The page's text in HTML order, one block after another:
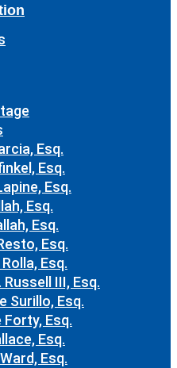
Esq.
Esq.
Esq.
Esq.
Esq.
Esq.
Esq.
Russell III, Esq.
Surillo, Esq.
Forty, Esq.
Esq.
Esq.